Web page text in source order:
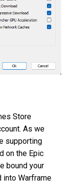
Store
As we
supporting
on the Epic
bound your
into Warframe